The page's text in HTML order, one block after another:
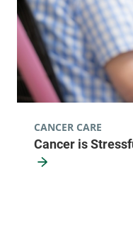
Cancer is
CANCER CARE